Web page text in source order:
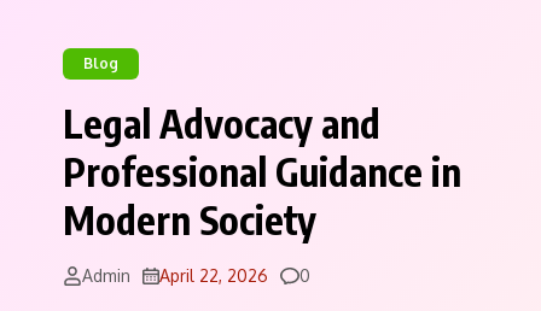
Blog
Legal Advocacy and
Professional Guidance in
Modern Society
Admin April 22, 2026 Comments
0